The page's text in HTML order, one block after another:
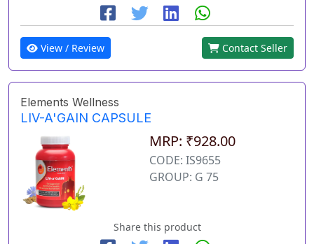
View / Review Contact Seller
Elements Wellness
LIV-A'GAIN CAPSULE
MRP: ₹928.00
CODE: IS9655
GROUP: G 75
Share this product